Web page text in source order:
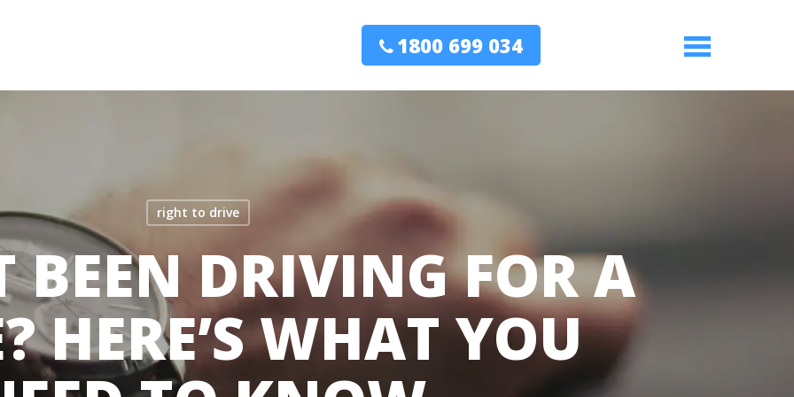
1800 699 034 Menu
right to drive
BEEN DRIVING FOR A
HERE’S WHAT YOU